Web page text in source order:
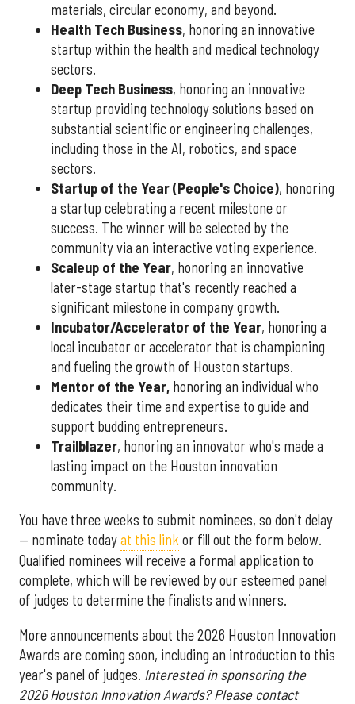
materials, circular economy, and beyond.
Health Tech Business, honoring an innovative
startup within the health and medical technology
sectors.
Deep Tech Business, honoring an innovative
startup providing technology solutions based on
substantial scientific or engineering challenges,
including those in the AI, robotics, and space
sectors.
Startup of the Year (People's Choice), honoring
a startup celebrating a recent milestone or
success. The winner will be selected by the
community via an interactive voting experience.
Scaleup of the Year, honoring an innovative
later-stage startup that's recently reached a
significant milestone in company growth.
Incubator/Accelerator of the Year, honoring a
local incubator or accelerator that is championing
and fueling the growth of Houston startups.
Mentor of the Year, honoring an individual who
dedicates their time and expertise to guide and
support budding entrepreneurs.
Trailblazer, honoring an innovator who's made a
lasting impact on the Houston innovation
community.
You have three weeks to submit nominees, so don't delay
— nominate todayat this linkor fill out the form below.
Qualified nominees will receive a formal application to
complete, which will be reviewed by our esteemed panel
of judges to determine the finalists and winners.
More announcements about the 2026 Houston Innovation
Awards are coming soon, including an introduction to this
year's panel of judges. Interested in sponsoring the
2026 Houston Innovation Awards? Please contact